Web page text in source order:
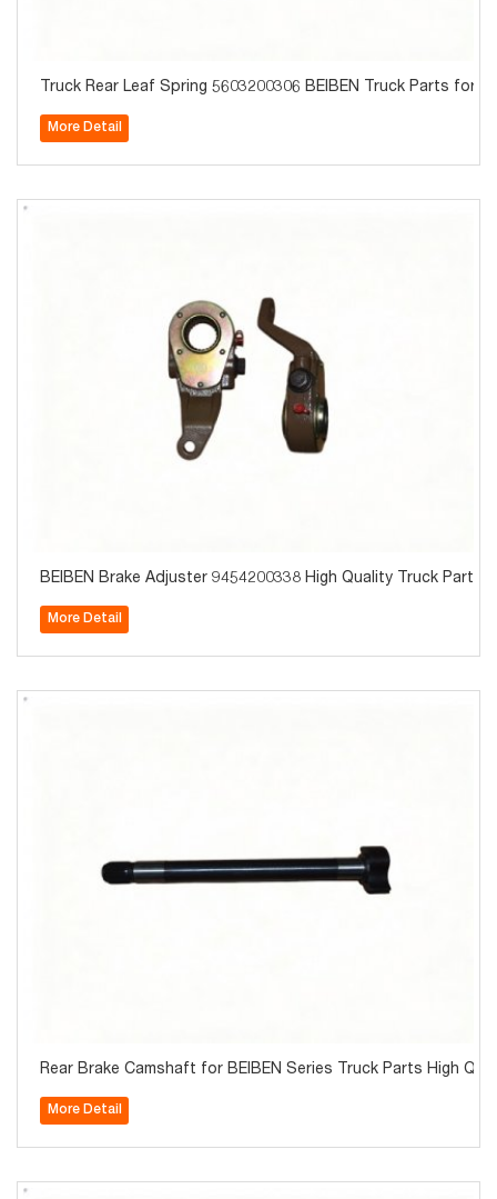
Truck Rear Leaf Spring 5603200306 BEIBEN Truck Parts for
More Detail
BEIBEN Brake Adjuster 9454200338 High Quality Truck Parts
More Detail
Rear Brake Camshaft for BEIBEN Series Truck Parts High
More Detail